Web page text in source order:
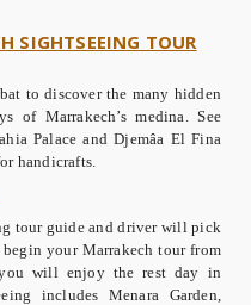
SIGHTSEEING TOUR
to discover the many hidden
of Marrakech’s medina. See
Palace and Djemâa El Fina
handicrafts.
tour guide and driver will pick
your Marrakech tour from
will enjoy the rest day in
includes Menara Garden,